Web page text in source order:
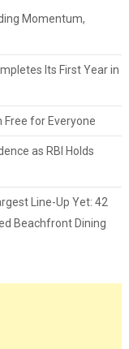
Momentum,
Its First Year in
for Everyone
as RBI Holds
Line-Up Yet: 42
Beachfront Dining